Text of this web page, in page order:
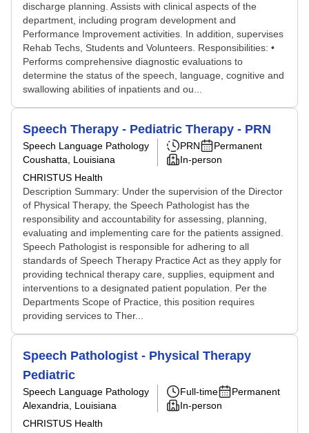
discharge planning. Assists with clinical aspects of the
department, including program development and
Performance Improvement activities. In addition, supervises
Rehab Techs, Students and Volunteers. Responsibilities: •
Performs comprehensive diagnostic evaluations to
determine the status of the speech, language, cognitive and
swallowing abilities of inpatients and ou...
Speech Therapy - Pediatric Therapy - PRN
Speech Language Pathology
Coushatta, Louisiana
CHRISTUS Health
PRN
Permanent
In-person
Description Summary: Under the supervision of the Director
of Physical Therapy, the Speech Pathologist has the
responsibility and accountability for assessing, planning,
evaluating and implementing care for the patients assigned.
Speech Pathologist is responsible for adhering to all
standards of Speech Therapy Practice Act as they apply for
providing technical therapy care, supplies, equipment and
interventions to a designated patient population. Per the
Departments Scope of Practice, this position requires
providing services to Ther...
Speech Pathologist - Physical Therapy
Pediatric
Speech Language Pathology
Alexandria, Louisiana
CHRISTUS Health
Full-time
Permanent
In-person